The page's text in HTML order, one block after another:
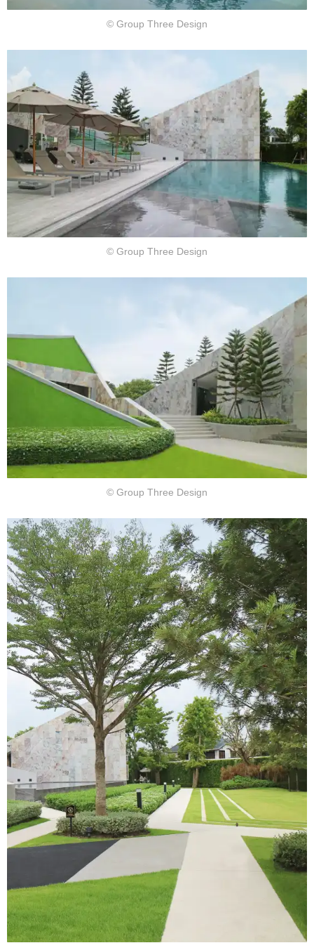
© Group Three Design
© Group Three Design
© Group Three Design